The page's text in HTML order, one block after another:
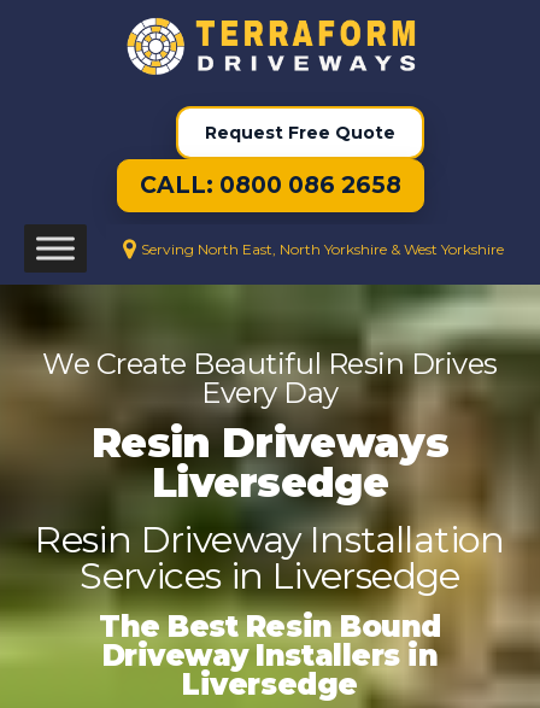
Request Free Quote
CALL: 0800 086 2658
Serving North East, North Yorkshire & West Yorkshire
We Create Beautiful Resin Drives
Every Day
Resin Driveways
Liversedge
Resin Driveway Installation
Services in Liversedge
The Best Resin Bound
Driveway Installers in
Liversedge